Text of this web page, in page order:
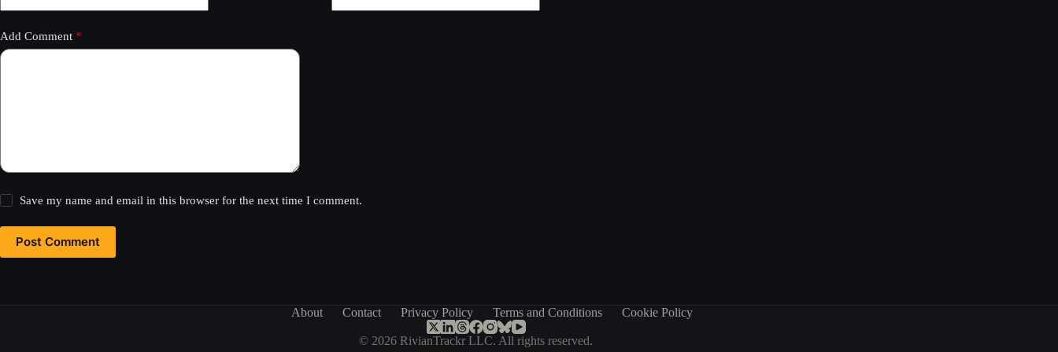
Add Comment *
Save my name and email in this browser for the next time I comment.
Post Comment
About Contact Privacy Policy Terms and Conditions Cookie Policy
© 2026 RivianTrackr LLC. All rights reserved.